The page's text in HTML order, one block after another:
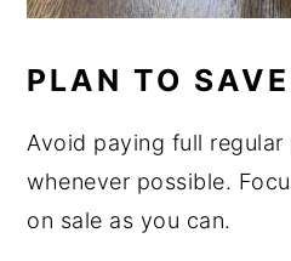
PLAN TO
Avoid paying full
whenever possible.
on sale as you can.